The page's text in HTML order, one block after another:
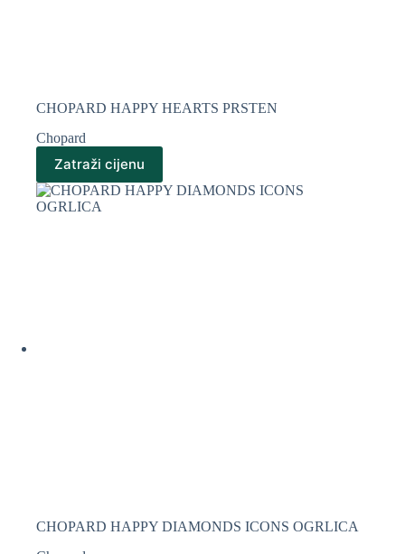
CHOPARD HAPPY HEARTS PRSTEN
Chopard
Zatraži cijenu
CHOPARD HAPPY DIAMONDS ICONS OGRLICA